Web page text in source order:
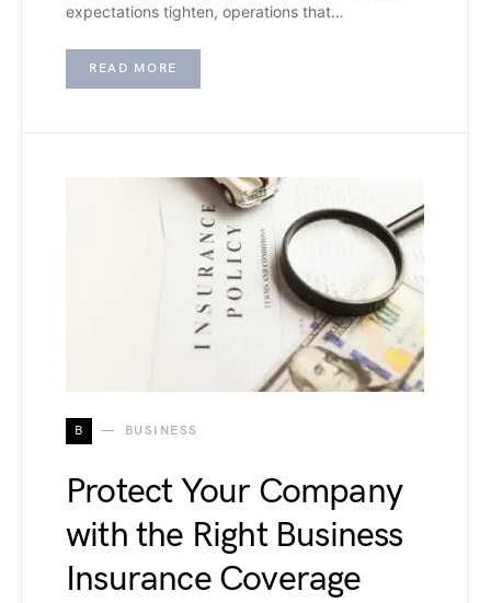
expectations tighten, operations that…
READ MORE
B BUSINESS
Protect Your Company
with the Right Business
Insurance Coverage